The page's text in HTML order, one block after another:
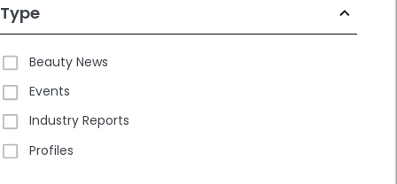
Type
Beauty News
Events
Industry Reports
Profiles